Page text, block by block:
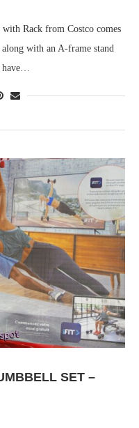
Rack from Costco comes
with an A-frame stand
have…
SET –